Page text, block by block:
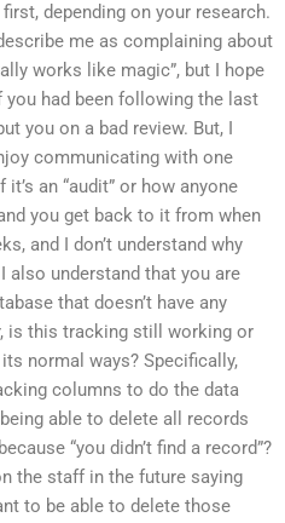
depending on your research.
me as complaining about
works like magic”, but I hope
you had been following the last
you on a bad review. But, I
communicating with one
an “audit” or how anyone
you get back to it from when
and I don’t understand why
also understand that you are
that doesn’t have any
is this tracking still working or
normal ways? Specifically,
columns to do the data
able to delete all records
“you didn’t find a record”?
the staff in the future saying
to be able to delete those